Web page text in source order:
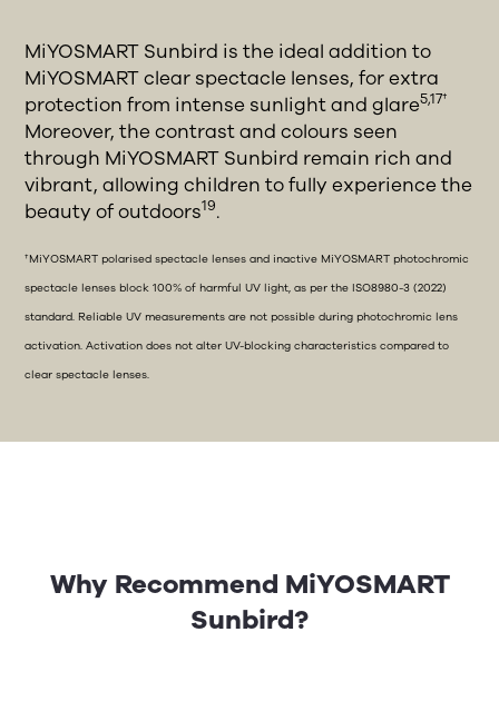
MiYOSMART Sunbird is the ideal addition to
MiYOSMART clear spectacle lenses, for extra
protection from intense sunlight and glare5,17†
Moreover, the contrast and colours seen
through MiYOSMART Sunbird remain rich and
vibrant, allowing children to fully experience the
beauty of outdoors19.
†MiYOSMART polarised spectacle lenses and inactive MiYOSMART photochromic
spectacle lenses block 100% of harmful UV light, as per the ISO8980-3 (2022)
standard. Reliable UV measurements are not possible during photochromic lens
activation. Activation does not alter UV-blocking characteristics compared to
clear spectacle lenses.
Why Recommend MiYOSMART
Sunbird?